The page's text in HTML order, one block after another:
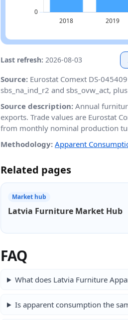
Last refresh: 2026-08-03
Source: Eurostat Comext DS-
sbs_na_ind_r2 and sbs_ovw_act,
Source description: Annual
exports. Trade values are Eurostat
from monthly nominal production
Methodology: Apparent
Related pages
Market hub
Latvia Furniture Market Hub
FAQ
What does Latvia Furniture
Is apparent consumption the